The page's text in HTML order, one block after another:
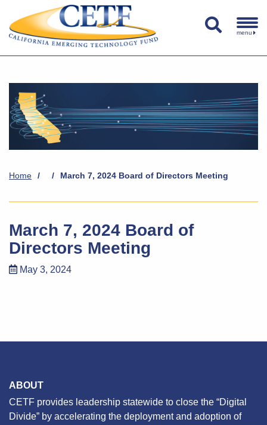
menu
Home / / March 7, 2024 Board of Directors Meeting
March 7, 2024 Board of
Directors Meeting
May 3, 2024
ABOUT
CETF provides leadership statewide to close the “Digital
Divide” by accelerating the deployment and adoption of